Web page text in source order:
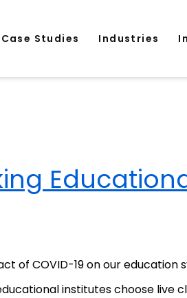
Case Studies Industries
of COVID-19 on our
institutes choose live